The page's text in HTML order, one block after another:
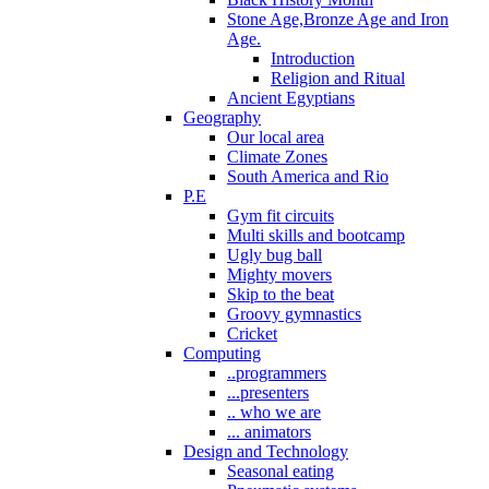
Stone Age,Bronze Age and Iron
Age.
Introduction
Religion and Ritual
Ancient Egyptians
Geography
Our local area
Climate Zones
South America and Rio
P.E
Gym fit circuits
Multi skills and bootcamp
Ugly bug ball
Mighty movers
Skip to the beat
Groovy gymnastics
Cricket
Computing
..programmers
...presenters
.. who we are
... animators
Design and Technology
Seasonal eating